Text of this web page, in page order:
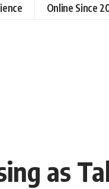
Online Since
as